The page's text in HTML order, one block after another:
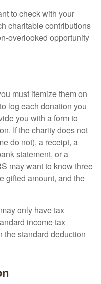
to check with your
charitable contributions
overlooked opportunity
must itemize them on
log each donation you
you with a form to
If the charity does not
do not), a receipt, a
statement, or a
may want to know three
gifted amount, and the
only have tax
income tax
the standard deduction